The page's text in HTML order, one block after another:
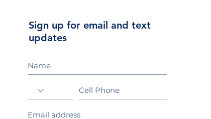
Sign up for email and text
updates